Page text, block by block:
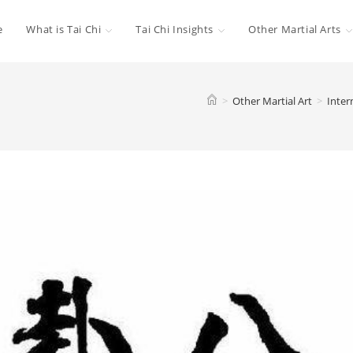
What is Tai Chi Tai Chi Insights Other Martial Arts
> Other Martial Art >